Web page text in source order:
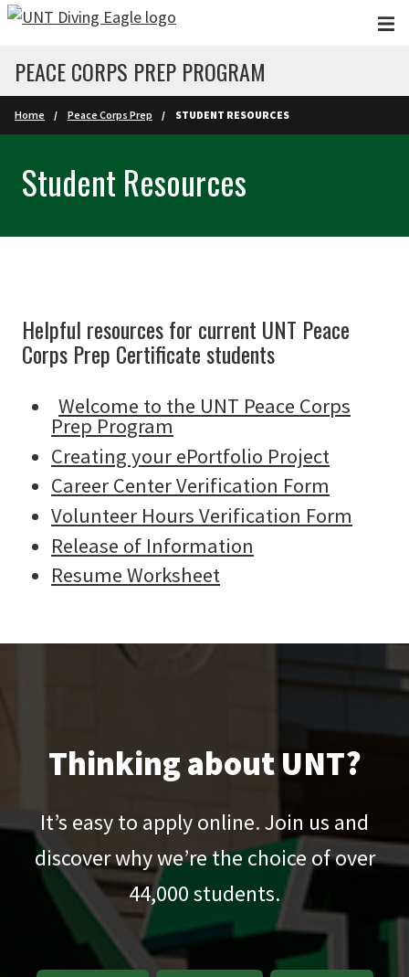
Skip to main content
PEACE CORPS PREP PROGRAM
Home Peace Corps Prep STUDENT RESOURCES
Student Resources
Helpful resources for current UNT Peace
Corps Prep Certificate students
Welcome to the UNT Peace Corps
Prep Program
Creating your ePortfolio Project
Career Center Verification Form
Volunteer Hours Verification Form
Release of Information
Resume Worksheet
Thinking about UNT?
It’s easy to apply online. Join us and
discover why we’re the choice of over
44,000students.